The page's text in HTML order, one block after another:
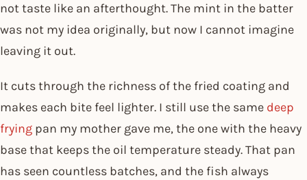
not taste like an afterthought. The mint in the batter
was not my idea originally, but now I cannot imagine
leaving it out.
It cuts through the richness of the fried coating and
makes each bite feel lighter. I still use the same deep
frying pan my mother gave me, the one with the heavy
base that keeps the oil temperature steady. That pan
has seen countless batches, and the fish always